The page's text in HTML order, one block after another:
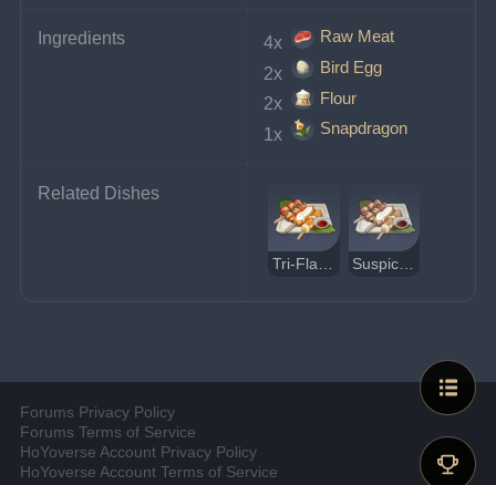
Ingredients 4x
Raw Meat
2x
Bird Egg
2x
Flour
1x
Snapdragon
Related Dishes
Forums Privacy Policy
Forums Terms of Service
HoYoverse Account Privacy Policy
HoYoverse Account Terms of Service